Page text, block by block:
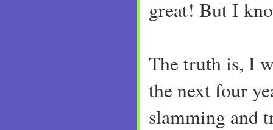
great! But I
The truth is, I
the next four
slamming and